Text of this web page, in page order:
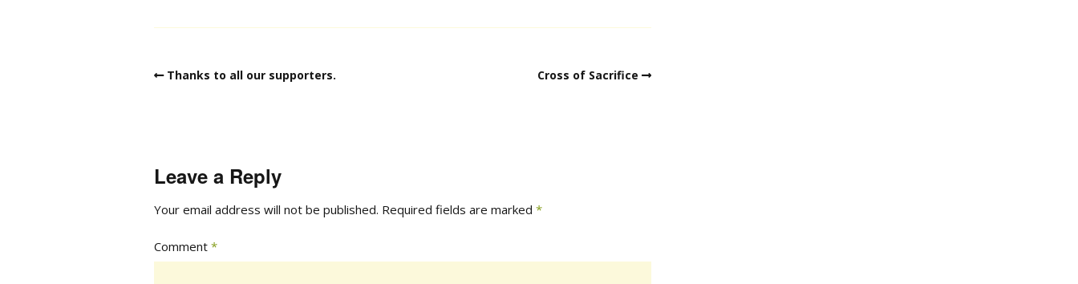
Thanks to all our supporters. Cross of Sacrifice
Leave a Reply
Your email address will not be published. Required fields are marked *
Comment *